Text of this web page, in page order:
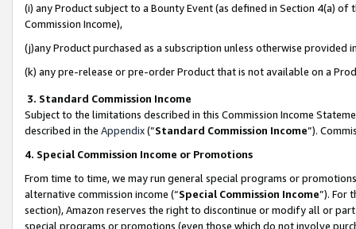
(i) any Product subject to a Bounty Event (as defined in Section 4(a)
Commission Income),
(j)any Product purchased as a subscription unless otherwise provided
(k) any pre-release or pre-order Product that is not available on a
3. Standard Commission Income
Subject to the limitations described in this Commission Income
described in the Appendix(”Standard Commission Income”).
4. Special Commission Income or Promotions
From time to time, we may run general special programs or
alternative commission income (“Special Commission Income”). For
section), Amazon reserves the right to discontinue or modify all or
special programs or promotions (even those which do not involve